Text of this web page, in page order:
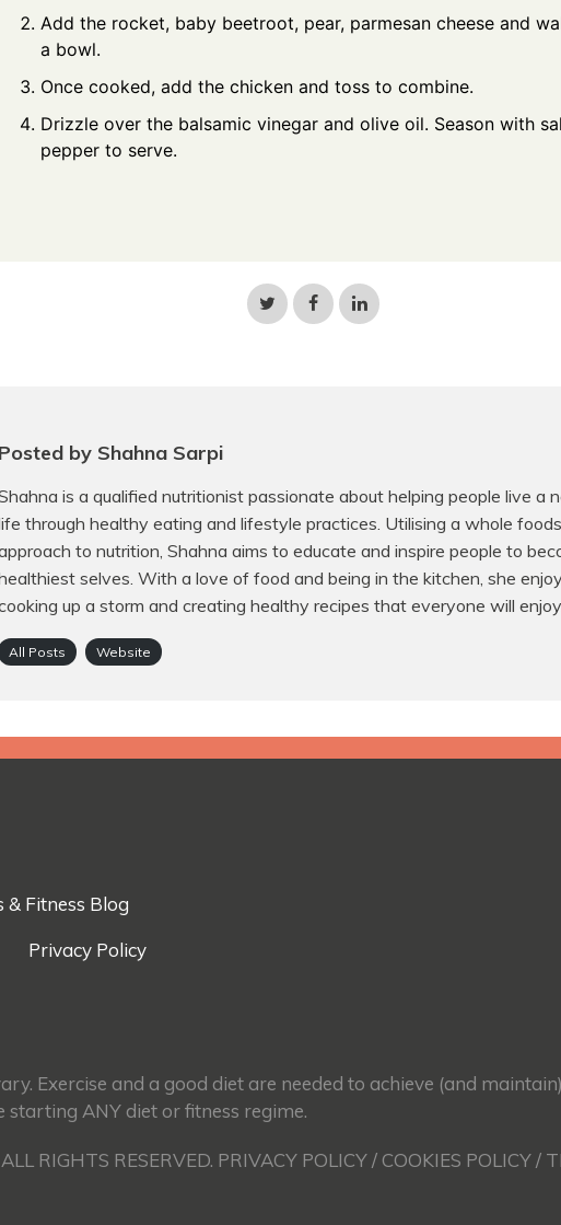
Add the rocket, baby beetroot, pear, parmesan cheese and
a bowl.
Once cooked, add the chicken and toss to combine.
Drizzle over the balsamic vinegar and olive oil. Season with
pepper to serve.
Share
on
Share
on
Share
on
Posted by Shahna Sarpi
is a qualified nutritionist passionate about helping people live a
through healthy eating and lifestyle practices. Utilising a whole foods
to nutrition, Shahna aims to educate and inspire people to
selves. With a love of food and being in the kitchen, she
up a storm and creating healthy recipes that everyone will
All Posts Website
& Fitness Blog
Privacy Policy
Exercise and a good diet are needed to achieve (and
ANY diet or fitness regime.
RIGHTS RESERVED. PRIVACY POLICY / COOKIES POLICY /